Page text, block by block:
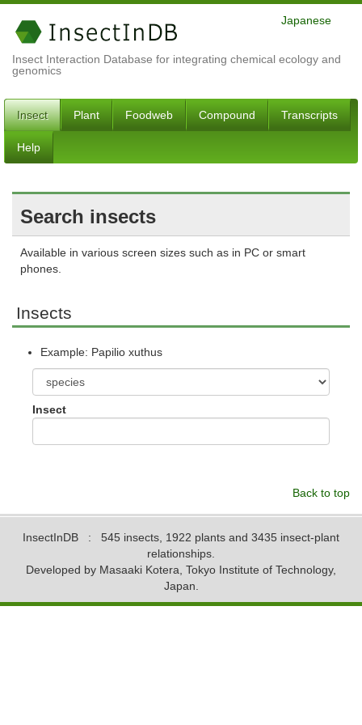
Insect Interaction Database for integrating chemical ecology and
genomics
Japanese
Insect Plant Foodweb Compound Transcripts
Help
Search insects
Available in various screen sizes such as in PC or smart
phones.
Insects
Example: Papilio xuthus
Insect
Back to top
InsectInDB : 545 insects, 1922 plants and 3435 insect-plant
relationships.
Developed by Masaaki Kotera, Tokyo Institute of Technology,
Japan.